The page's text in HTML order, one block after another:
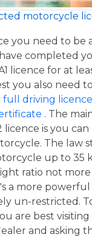
motorcycle
you need to be
completed
licence for at
you also need
full driving licence
. The
is you can
The law
up to 35
ratio not
a more powerful
un-restricted.
are best visiting
and asking